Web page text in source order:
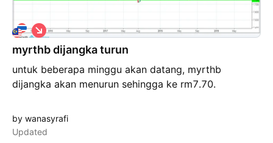
myrthb dijangka turun
untuk beberapa minggu akan datang, myrthb
dijangka akan menurun sehingga ke rm7.70.
S
h
o
t
by wanasyrafi
Updated